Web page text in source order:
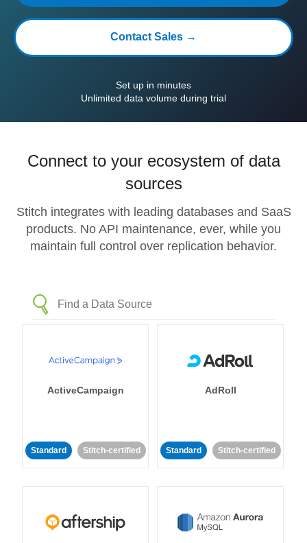
Contact Sales →
Set up in minutes
Unlimited data volume during trial
Connect to your ecosystem of data
sources
Stitch integrates with leading databases and SaaS
products. No API maintenance, ever, while you
maintain full control over replication behavior.
ActiveCampaign
Standard Stitch-certified
AdRoll
Standard Stitch-certified